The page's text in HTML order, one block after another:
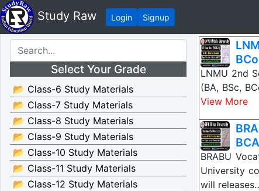
Study Raw Login Signup
Select Your Grade
📂 Class-6 Study Materials
📂 Class-7 Study Materials
📂 Class-8 Study Materials
📂 Class-9 Study Materials
📂 Class-10 Study Materials
📂 Class-11 Study Materials
📂 Class-12 Study Materials
LNMU 2nd
(BA, BSc,
View More
BRABU
University
will